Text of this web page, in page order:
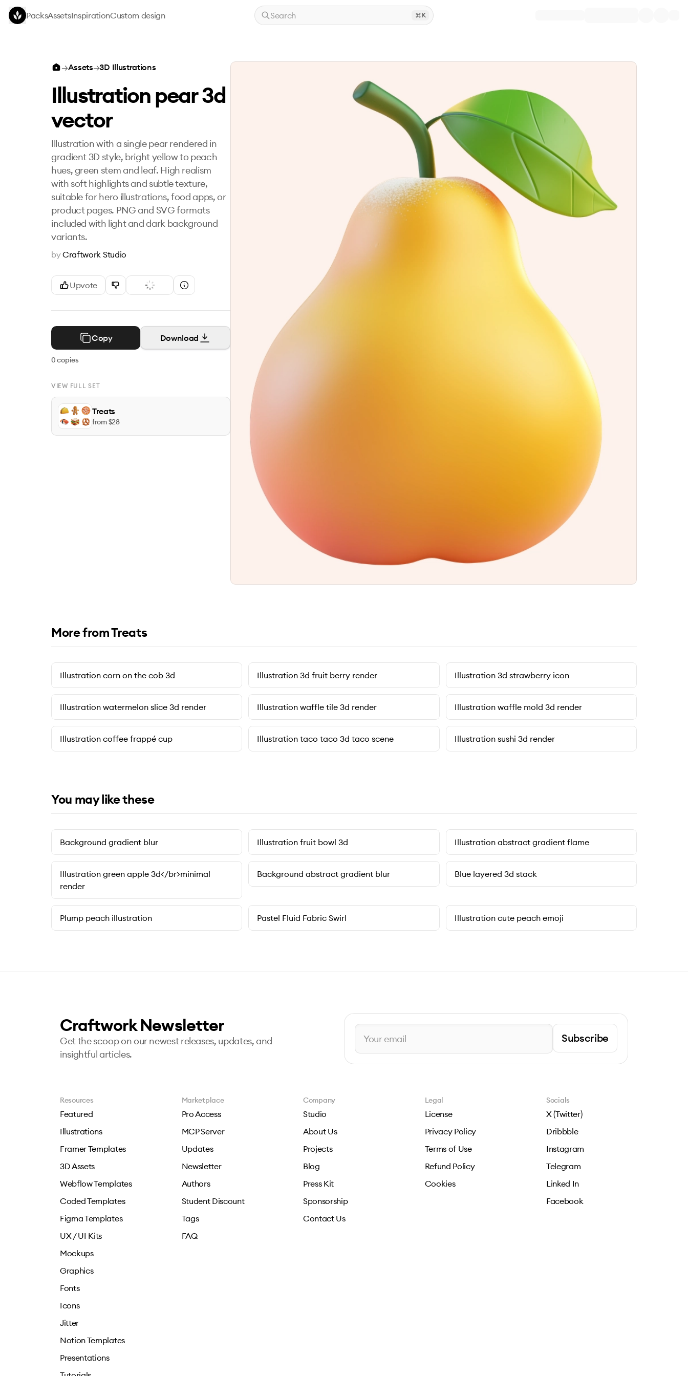
Skip to main content
PacksAssetsInspirationCustom design Search K
→Assets→3D Illustrations
Illustration pear 3d
vector
Illustration with a single pear rendered in
gradient 3D style, bright yellow to peach
hues, green stem and leaf. High realism
with soft highlights and subtle texture,
suitable for hero illustrations, food apps, or
product pages. PNG and SVG formats
included with light and dark background
variants.
byCraftwork Studio
Upvote
Copy Download
0copies
VIEW FULL SET
Treats
from $28
More from Treats
Illustration corn on the cob 3d Illustration 3d fruit berry render Illustration 3d strawberry icon
Illustration watermelon slice 3d render Illustration waffle tile 3d render Illustration waffle mold 3d render
Illustration coffee frappé cup Illustration taco taco 3d taco scene Illustration sushi 3d render
You may like these
Background gradient blur Illustration fruit bowl 3d Illustration abstract gradient flame
Illustration green apple 3d</br>minimal
render
Background abstract gradient blur Blue layered 3d stack
Plump peach illustration Pastel Fluid Fabric Swirl Illustration cute peach emoji
Craftwork Newsletter
Get the scoop on our newest releases, updates, and
insightful articles.
Subscribe
Resources
Featured
Illustrations
Framer Templates
3D Assets
Webflow Templates
Coded Templates
Figma Templates
UX / UI Kits
Mockups
Graphics
Fonts
Icons
Jitter
Notion Templates
Presentations
Marketplace
Pro Access
MCP Server
Updates
Newsletter
Authors
Student Discount
Tags
FAQ
Company
Studio
About Us
Projects
Blog
Press Kit
Sponsorship
Contact Us
Legal
License
Privacy Policy
Terms of Use
Refund Policy
Cookies
Socials
X (Twitter)
Dribbble
Instagram
Telegram
Linked In
Facebook